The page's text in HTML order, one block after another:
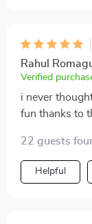
Rahul
Verified
i never
fun thanks to
22 guests
Helpful